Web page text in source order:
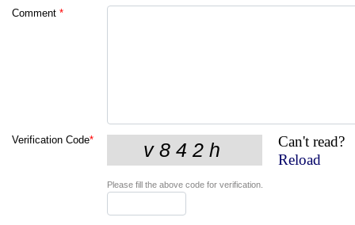
Comment *
Verification Code*
Can't read?
Reload
Please fill the above code for verification.